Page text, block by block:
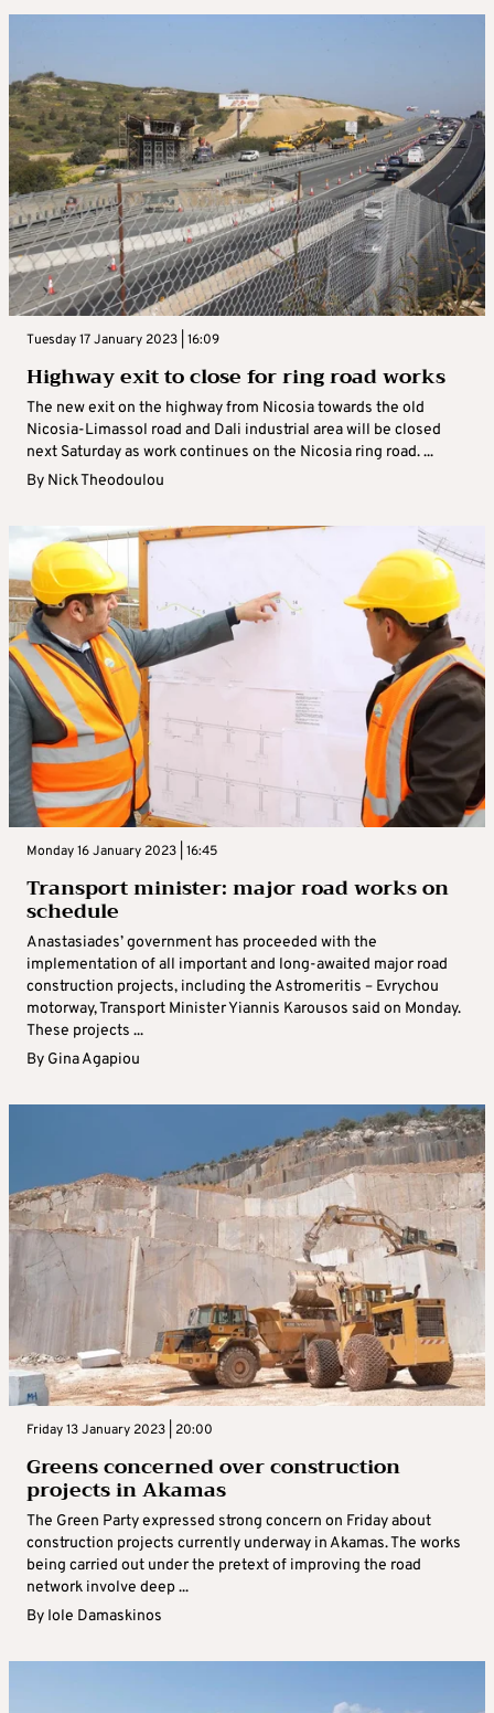
Tuesday 17 January 2023 | 16:09
Highway exit to close for ring road works
The new exit on the highway from Nicosia towards the old
Nicosia-Limassol road and Dali industrial area will be closed
next Saturday as work continues on the Nicosia ring road. ...
By Nick Theodoulou
Monday 16 January 2023 | 16:45
Transport minister: major road works on
schedule
Anastasiades’ government has proceeded with the
implementation of all important and long-awaited major road
construction projects, including the Astromeritis – Evrychou
motorway, Transport Minister Yiannis Karousos said on Monday.
These projects ...
By Gina Agapiou
Friday 13 January 2023 | 20:00
Greens concerned over construction
projects in Akamas
The Green Party expressed strong concern on Friday about
construction projects currently underway in Akamas. The works
being carried out under the pretext of improving the road
network involve deep ...
By Iole Damaskinos